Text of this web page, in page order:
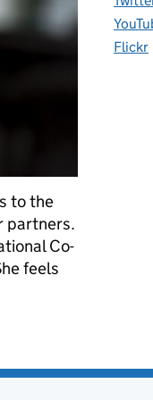
to the
partners.
Co-
feels
Flickr